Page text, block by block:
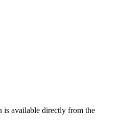
is available directly from the